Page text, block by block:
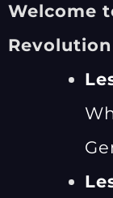
Welcome
Revolution